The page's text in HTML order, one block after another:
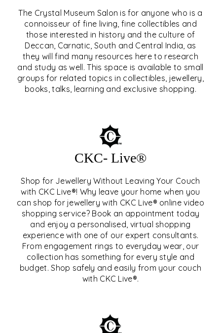
The Crystal Museum Salon is for anyone who is a
connoisseur of fine living, fine collectibles and
those interested in history and the culture of
Deccan, Carnatic, South and Central India, as
they will find many resources here to research
and study as well. This space is available to small
groups for related topics in collectibles, jewellery,
books, talks, learning and exclusive shopping.
THE CRYSTAL MUSEUM™
SALON
CKC- Live®
Shop for Jewellery Without Leaving Your Couch
with CKC Live®! Why leave your home when you
can shop for jewellery with CKC Live® online video
shopping service? Book an appointment today
and enjoy a personalised, virtual shopping
experience with one of our expert consultants.
From engagement rings to everyday wear, our
collection has something for every style and
budget. Shop safely and easily from your couch
with CKC Live®.
CKC- LIVE®